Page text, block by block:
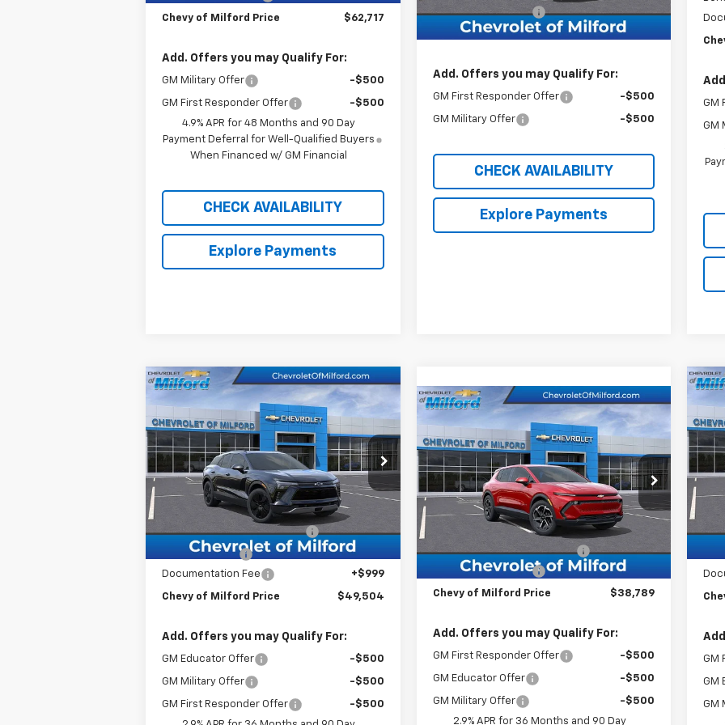
Chevy of Milford Price $62,717
Add. Offers you may Qualify For:
GM Military Offer -$500
GM First Responder Offer
-$500
4.9% APR for 48 Months and 90 Day
Payment Deferral for Well-Qualified Buyers
When Financed w/ GM Financial
CHECK AVAILABILITY
Explore Payments
Documentation Fee
+$999
Chevy of Milford Price $46,889
Add. Offers you may Qualify For:
GM First Responder Offer -$500
GM Military Offer -$500
CHECK AVAILABILITY
Explore Payments
GM
GM
New 2026Chevrolet
Blazer EVLT
VIN:3GNKDGRJ3TS130845Stock: C36T169
Model:1MC26
Courtesy Transportation
Unit
Ext. Int.
$49,504
CHEVY OF MILFORD PRICE
Less
$54,505
BRING IN THE SUMMER SALE!!!
-$5,000
Customer Cash
-$1,000
Documentation Fee
+$999
Chevy of Milford Price $49,504
Add. Offers you may Qualify For:
GM Educator Offer -$500
GM Military Offer -$500
GM First Responder Offer
-$500
Compare Vehicle
New 2026Chevrolet
Equinox EVLT
VIN:3GN7DMRR5TS133918Stock:C36T201
Model:1MB48
In Stock Ext. Int.
$38,789
CHEVY OF MILFORD PRICE
Less
$42,790
BRING IN THE SUMMER SALE!!!
-$5,000
Documentation Fee
+$999
Chevy of Milford Price $38,789
Add. Offers you may Qualify For:
GM First Responder Offer -$500
GM Educator Offer -$500
GM Military Offer
-$500
2.9% APR for 36 Months and 90 Day
Compare Vehicle
VIN:
GM
GM
GM